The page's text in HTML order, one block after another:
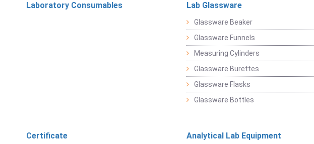
Laboratory Consumables Lab Glassware
Glassware Beaker
Glassware Funnels
Measuring Cylinders
Glassware Burettes
Glassware Flasks
Glassware Bottles
Certificate Analytical Lab Equipment